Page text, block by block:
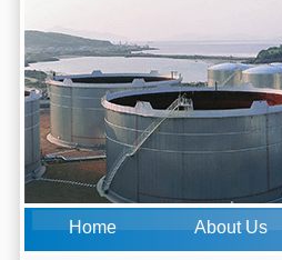
Home About Us